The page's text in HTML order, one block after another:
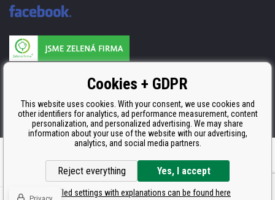
ISO 9001, ISO 14001 & STMC.
Ecommerce solutionsBINARGON.cz
Cookies + GDPR
This website uses cookies. With your consent, we use cookies and
other identifiers for analytics, ad performance measurement, content
personalization, and personalized advertising. We may share
information about your use of the website with our advertising,
analytics, and social media partners.
Reject everything Yes, I accept
Detailed settings with explanations can be found here
Privacy